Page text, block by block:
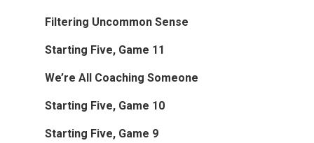
Filtering Uncommon Sense
Starting Five, Game 11
We’re All Coaching Someone
Starting Five, Game 10
Starting Five, Game 9